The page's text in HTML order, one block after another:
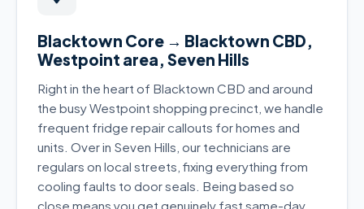
Blacktown Core → Blacktown CBD,
Westpoint area, Seven Hills
Right in the heart of Blacktown CBD and around
the busy Westpoint shopping precinct, we handle
frequent fridge repair callouts for homes and
units. Over in Seven Hills, our technicians are
regulars on local streets, fixing everything from
cooling faults to door seals. Being based so
close means you get genuinely fast same-day